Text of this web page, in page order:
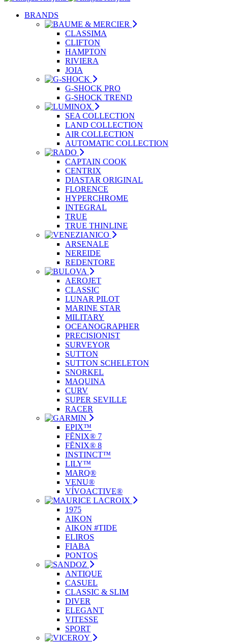
BRANDS
CLASSIMA
CLIFTON
HAMPTON
RIVIERA
JOIA
G-SHOCK PRO
G-SHOCK TREND
SEA COLLECTION
LAND COLLECTION
AIR COLLECTION
AUTOMATIC COLLECTION
CAPTAIN COOK
CENTRIX
DIASTAR ORIGINAL
FLORENCE
HYPERCHROME
INTEGRAL
TRUE
TRUE THINLINE
ARSENALE
NEREIDE
REDENTORE
AEROJET
CLASSIC
LUNAR PILOT
MARINE STAR
MILITARY
OCEANOGRAPHER
PRECISIONIST
SURVEYOR
SUTTON
SUTTON SCHELETON
SNORKEL
MAQUINA
CURV
SUPER SEVILLE
RACER
EPIX™
FĒNIX® 7
FĒNIX® 8
INSTINCT™
LILY™
MARQ®
VENU®
VÍVOACTIVE®
1975
AIKON
AIKON #TIDE
ELIROS
FIABA
PONTOS
ANTIQUE
CASUEL
CLASSIC & SLIM
DIVER
ELEGANT
VITESSE
SPORT